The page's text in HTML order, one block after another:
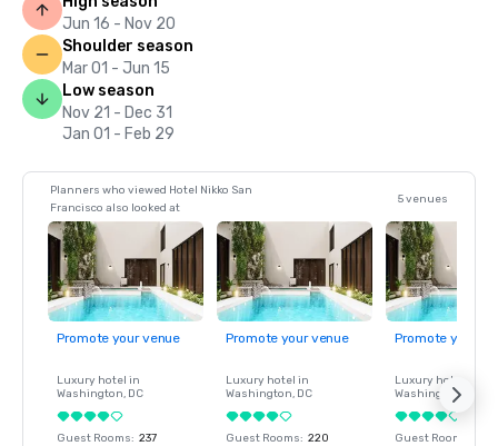
Jun 16 - Nov 20
Shoulder season
Mar 01 - Jun 15
Low season
Nov 21 - Dec 31
Jan 01 - Feb 29
Planners who viewed Hotel Nikko San
Francisco also looked at
5 venues
Promote your venue
Luxury hotel in
Washington, DC
Guest Rooms: 237
Promote your venue
Luxury hotel in
Washington, DC
Guest Rooms: 220
Promote your
Luxury hotel in
Washington
Guest Rooms